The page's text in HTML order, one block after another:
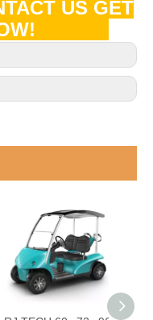
US GET
NOW!